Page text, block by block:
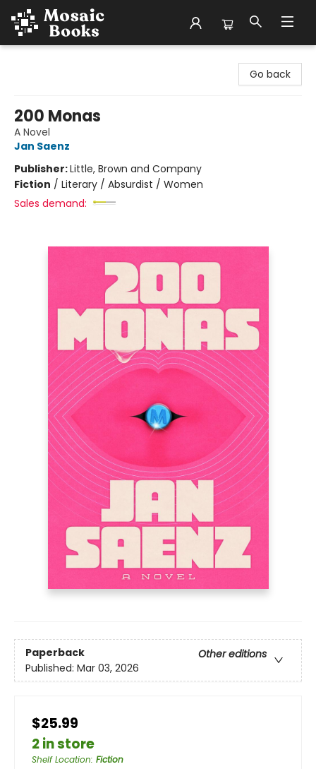
Go back
200 Monas
A Novel
Jan Saenz
Publisher:Little, Brown and Company
Fiction / Literary / Absurdist / Women
Sales demand:
Paperback
Other editions
Published: Mar 03, 2026
$25.99
2 in store
Shelf Location: Fiction